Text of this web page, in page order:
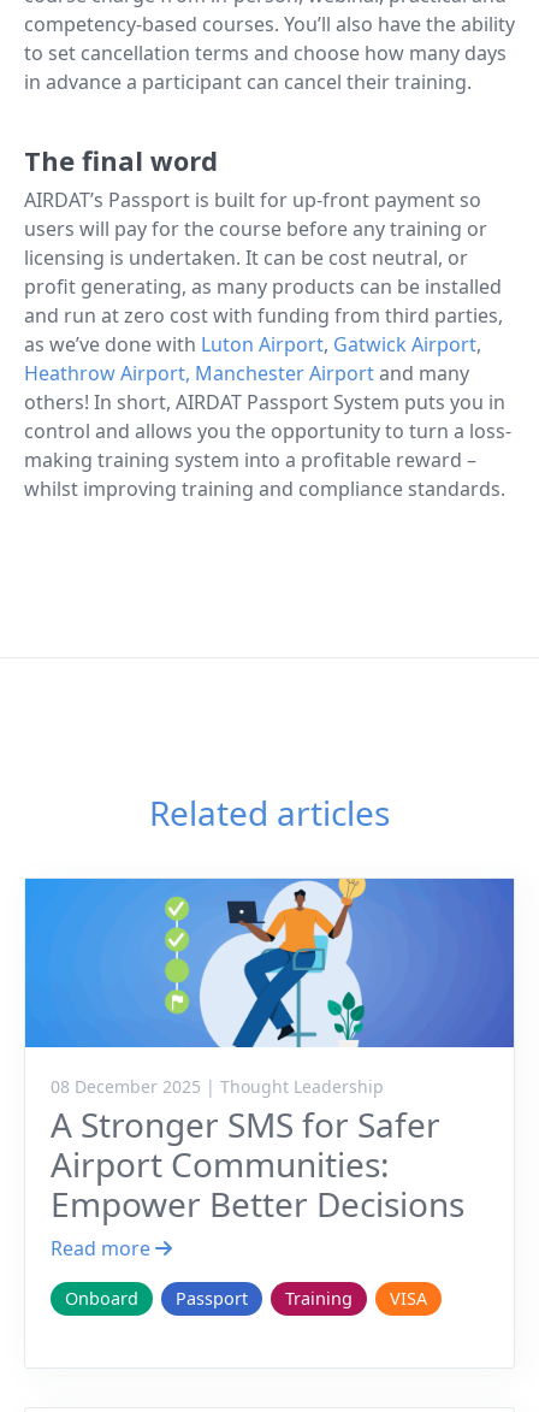
competency-based courses. You’ll also have the ability
to set cancellation terms and choose how many days
in advance a participant can cancel their training.
The final word
AIRDAT’s Passport is built for up-front payment so
users will pay for the course before any training or
licensing is undertaken. It can be cost neutral, or
profit generating, as many products can be installed
and run at zero cost with funding from third parties,
as we’ve done with Luton Airport, Gatwick Airport,
Heathrow Airport, Manchester Airportand many
others! In short, AIRDAT Passport System puts you in
control and allows you the opportunity to turn a loss-
making training system into a profitable reward –
whilst improving training and compliance standards.
Related articles
08 December 2025 | Thought Leadership
A Stronger SMS for Safer
Airport Communities:
Empower Better Decisions
Read more
Onboard Passport Training VISA